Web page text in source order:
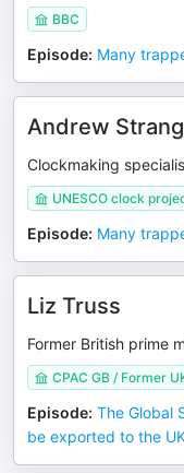
BBC
Episode: Many
Andrew
Clockmaking
UNESCO clock
Episode: Many
Liz Truss
Former British prime
CPAC GB / Former
Episode: The Global
be exported to the